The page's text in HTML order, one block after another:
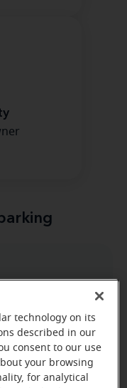
technology on its
described in our
consent to our use
your browsing
for analytical